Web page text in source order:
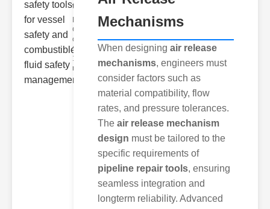
tools fo..
Components
of Workplace
Safety Tools
1. ersonal
rotectiv
Mechanisms
When designing air release
mechanisms, engineers must
consider factors such as
material compatibility, flow
rates, and pressure tolerances.
The air release mechanism
design must be tailored to the
specific requirements of
pipeline repair tools, ensuring
seamless integration and
longterm reliability. Advanced